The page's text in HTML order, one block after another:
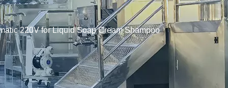
220V for Liquid Soap Cream Shampoo